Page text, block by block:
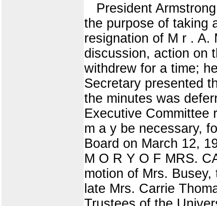
President
the purpose of taking
resignation of M r . A.
discussion, action on
withdrew for a time;
Secretary presented
the minutes was
Executive Committee
m a y be necessary,
Board on March 12,
M O R Y O F MRS.
motion of Mrs.
late Mrs. Carrie